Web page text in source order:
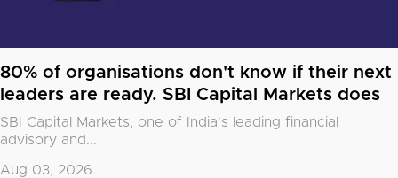
80% of organisations don't know if their next
leaders are ready. SBI Capital Markets does
SBI Capital Markets, one of India's leading financial
advisory and...
Aug 03, 2026